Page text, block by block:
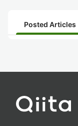
Posted Articles